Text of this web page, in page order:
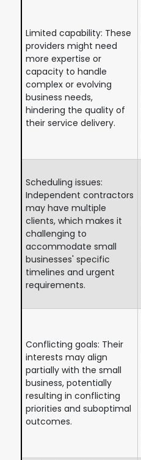
Limited capability: These
providers might need
more expertise or
capacity to handle
complex or evolving
business needs,
hindering the quality of
their service delivery.
Scheduling issues:
Independent contractors
may have multiple
clients, which makes it
challenging to
accommodate small
businesses' specific
timelines and urgent
requirements.
Conflicting goals: Their
interests may align
partially with the small
business, potentially
resulting in conflicting
priorities and suboptimal
outcomes.